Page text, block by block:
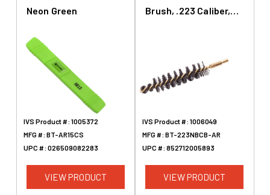
Neon Green
IVS Product #: 1005372
MFG #: BT-AR15CS
UPC #: 026509082283
VIEW PRODUCT
Brush, .223 Caliber,
IVS Product #: 1006049
MFG #: BT-223NBCB-AR
UPC #: 852712005893
VIEW PRODUCT